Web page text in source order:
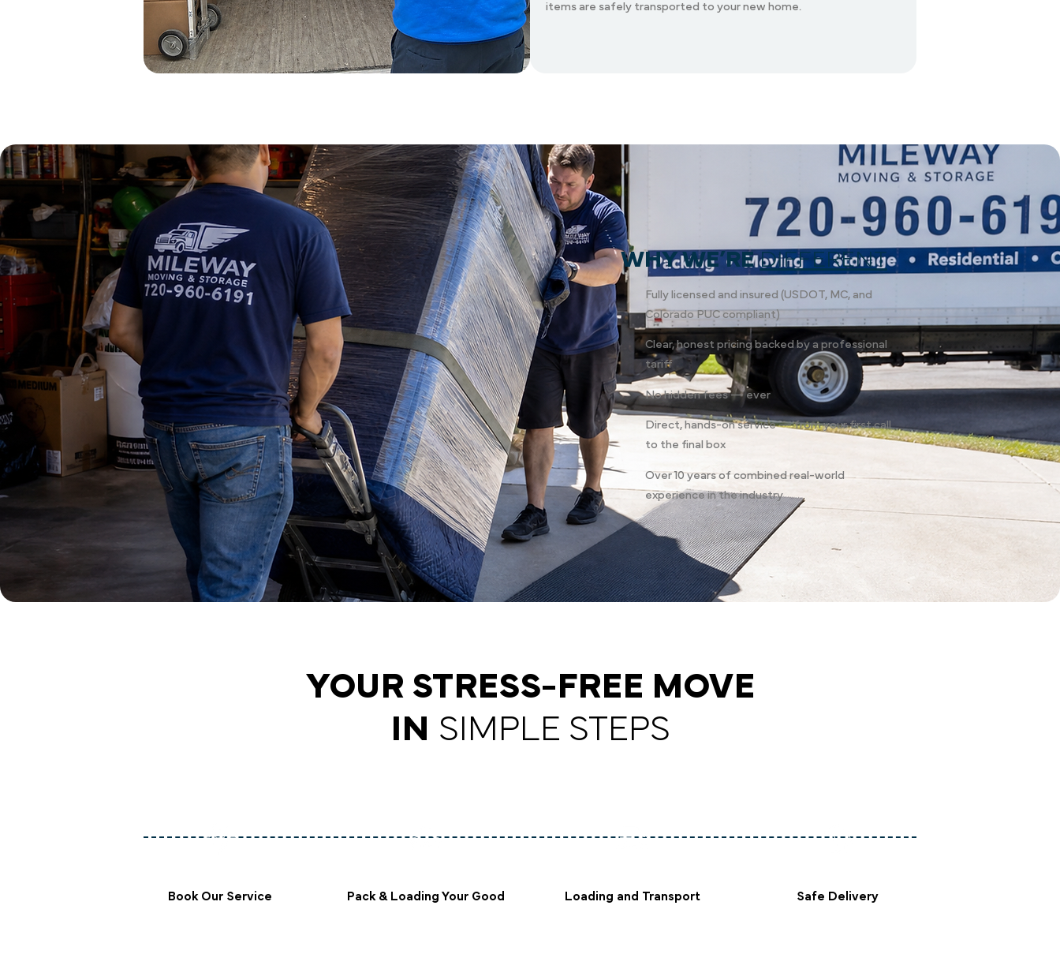
items are safely transported to your new home.
WHY WE’REDIFFERENT
Fully licensed and insured (USDOT, MC, and
Colorado PUC compliant)
Clear, honest pricing backed by a professional
tariff
No hidden fees — ever
Direct, hands-on service — from your first call
to the final box
Over 10 years of combined real-world
experience in the industry
YOUR STRESS-FREE MOVE
IN SIMPLE STEPS
Book Our Service Pack & Loading Your Good Loading and Transport Safe Delivery